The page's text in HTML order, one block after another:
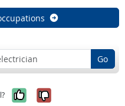
Go
Yes, it was
No, it was